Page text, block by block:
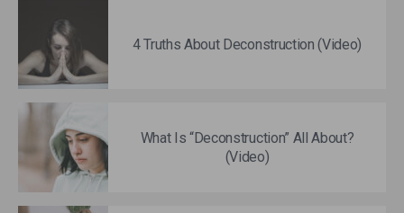
4 Truths About Deconstruction (Video)
What Is “Deconstruction” All About?
(Video)